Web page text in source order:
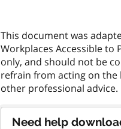
This document was
Workplaces Accessible
only, and should not be
refrain from acting on the
Need help